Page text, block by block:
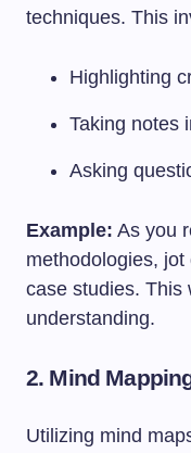
techniques. This
Highlighting
Taking notes
Asking
Example: As you
methodologies,
case studies. This
understanding.
2. Mind
Utilizing mind